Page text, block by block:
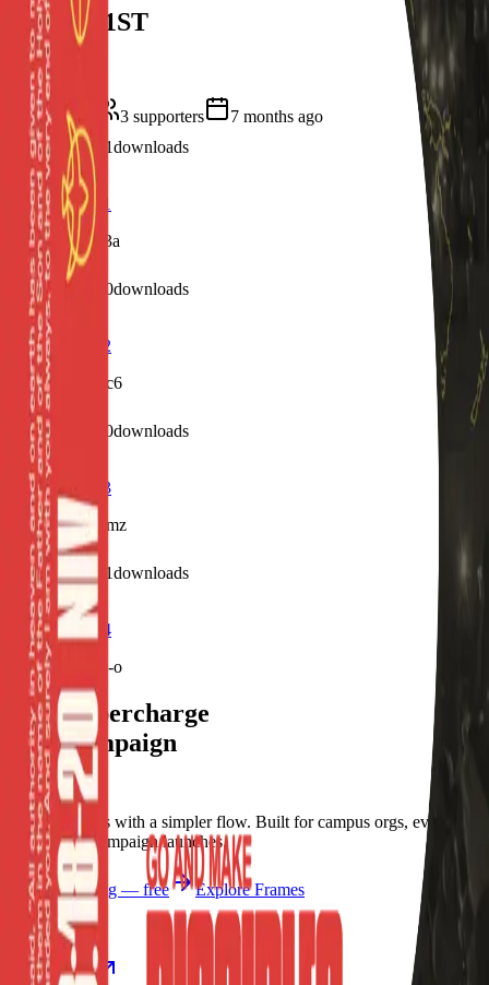
HWIM31ST
Anniversary
4 frames 3 supporters
7 months ago
4visits 1downloads
7 months ago
Profile Frame1
/f/oopsu07nlx3a
1visits 0downloads
7 months ago
Profile Frame2
/f/j387304k08c6
0visits 0downloads
7 months ago
Profile Frame3
/f/u0in373519mz
2visits 1downloads
7 months ago
Profile Frame4
/f/sngh8qdxxb-o
Let's supercharge
your campaign
You
Publish frames with a simpler flow. Built for campus orgs, events,
causes, and campaign launches.
Start publishing — free
Explore Frames
Explore
Home